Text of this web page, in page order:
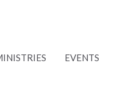
EVENTS